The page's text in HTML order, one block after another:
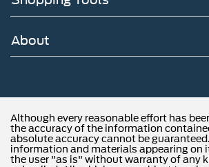
About
Although every reasonable effort has
the accuracy of the information
absolute accuracy cannot be
information and materials appearing on
the user "as is" without warranty of any